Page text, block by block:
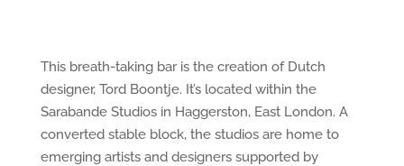
This breath-taking bar is the creation of Dutch
designer, Tord Boontje. It’s located within the
Sarabande Studios in Haggerston, East London. A
converted stable block, the studios are home to
emerging artists and designers supported by